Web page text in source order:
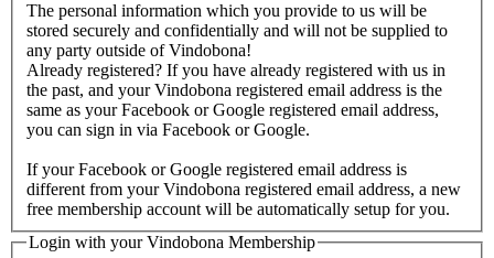
The personal information which you provide to us will be
stored securely and confidentially and will not be supplied to
any party outside of Vindobona!
Already registered? If you have already registered with us in
the past, and your Vindobona registered email address is the
same as your Facebook or Google registered email address,
you can sign in via Facebook or Google.
If your Facebook or Google registered email address is
different from your Vindobona registered email address, a new
free membership account will be automatically setup for you.
Login with your Vindobona Membership